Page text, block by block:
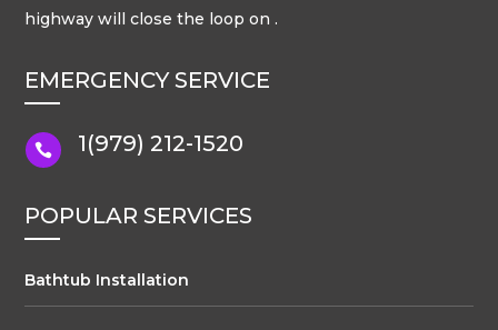
highway will close the loop on .
EMERGENCY SERVICE
 1(979) 212-1520
POPULAR SERVICES
Bathtub Installation